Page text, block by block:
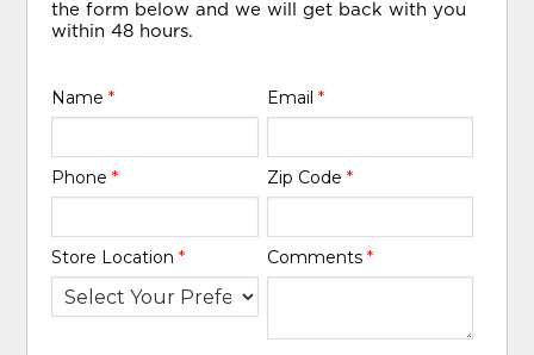
the form below and we will get back with you
within 48 hours.
Name* Email *
Phone* Zip Code *
Store Location* Comments *